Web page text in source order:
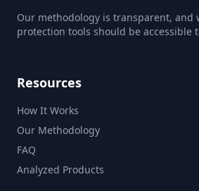
Our methodology is transparent, and
protection tools should be accessible
Resources
How It Works
Our Methodology
FAQ
Analyzed Products